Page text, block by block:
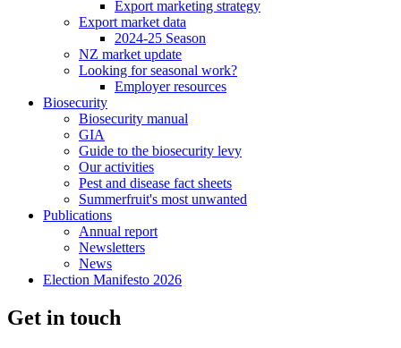
Export marketing strategy
Export market data
2024-25 Season
NZ market update
Looking for seasonal work?
Employer resources
Biosecurity
Biosecurity manual
GIA
Guide to the biosecurity levy
Our activities
Pest and disease fact sheets
Summerfruit's most unwanted
Publications
Annual report
Newsletters
News
Election Manifesto 2026
Get in touch